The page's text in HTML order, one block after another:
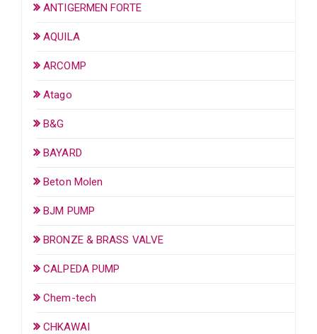
ANTIGERMEN FORTE
AQUILA
ARCOMP
Atago
B&G
BAYARD
Beton Molen
BJM PUMP
BRONZE & BRASS VALVE
CALPEDA PUMP
Chem-tech
CHKAWAI